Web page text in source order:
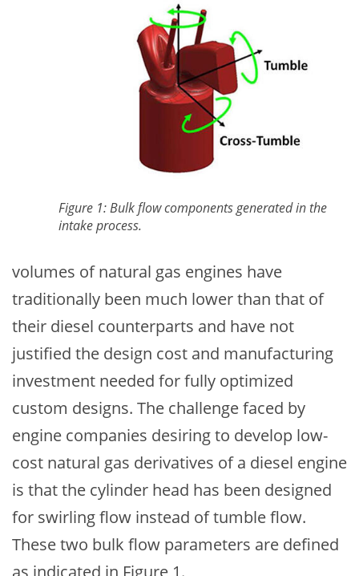
Figure 1: Bulk flow components generated in the
intake process.
volumes of natural gas engines have
traditionally been much lower than that of
their diesel counterparts and have not
justified the design cost and manufacturing
investment needed for fully optimized
custom designs. The challenge faced by
engine companies desiring to develop low-
cost natural gas derivatives of a diesel engine
is that the cylinder head has been designed
for swirling flow instead of tumble flow.
These two bulk flow parameters are defined